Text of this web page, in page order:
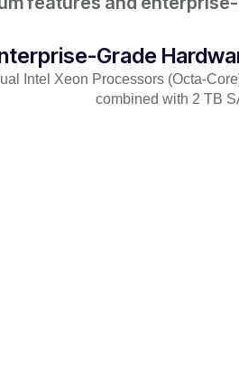
Grade
Intel Xeon Processors (Octa-
combined with 2 TB